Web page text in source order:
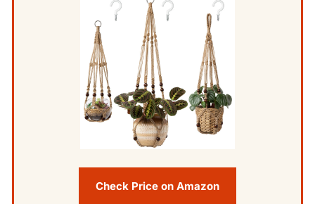
Check Price on Amazon